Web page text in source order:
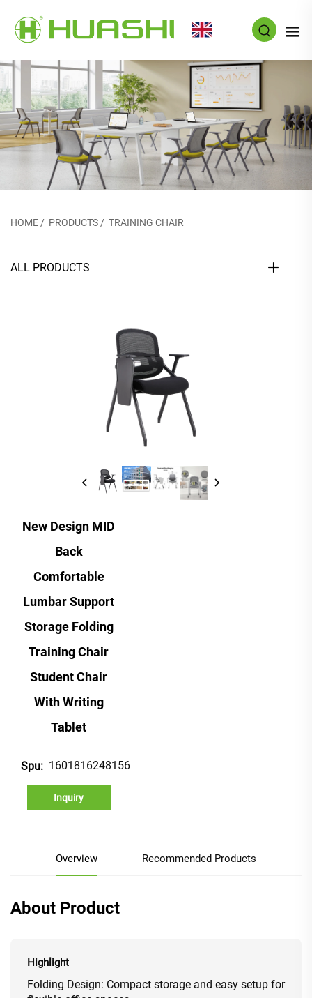
HOME / PRODUCTS / TRAINING CHAIR
ALL PRODUCTS
New Design MID
Back
Comfortable
Lumbar Support
Storage Folding
Training Chair
Student Chair
With Writing
Tablet
Spu: 1601816248156
Inquiry
Overview Recommended Products
About Product
Highlight
Folding Design: Compact storage and easy setup for